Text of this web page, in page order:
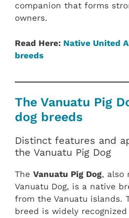
companion that forms
owners.
Read Here: Native United
breeds
The Vanuatu Pig
dog breeds
Distinct features and
the Vanuatu Pig Dog
The Vanuatu Pig Dog, also
Vanuatu Dog, is a native
from the Vanuatu islands.
breed is widely